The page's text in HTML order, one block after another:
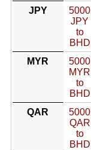
JPY
5000
JPY
to
BHD
MYR
5000
MYR
to
BHD
QAR
5000
QAR
to
BHD